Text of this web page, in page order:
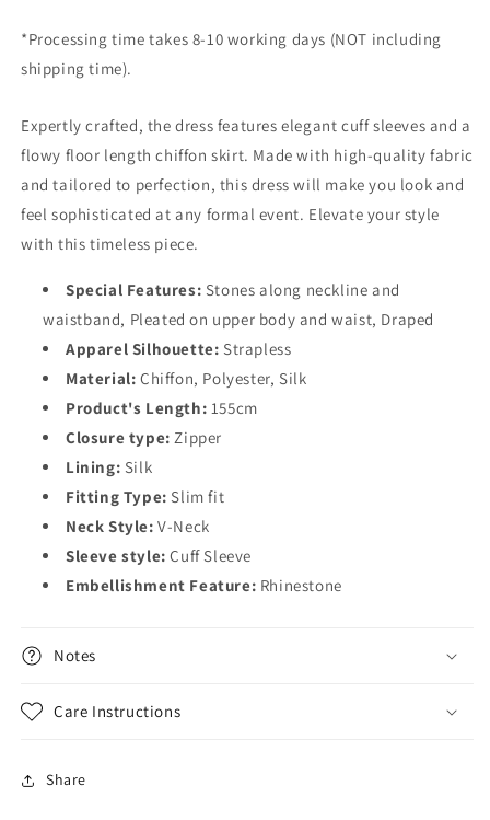
*Processing time takes 8-10 working days (NOT including
shipping time).
Expertly crafted, the dress features elegant cuff sleeves and a
flowy floor length chiffon skirt. Made with high-quality fabric
and tailored to perfection, this dress will make you look and
feel sophisticated at any formal event. Elevate your style
with this timeless piece.
Special Features: Stones along neckline and
waistband, Pleated on upper body and waist, Draped
Apparel Silhouette: Strapless
Material: Chiffon, Polyester, Silk
Product's Length: 155cm
Closure type: Zipper
Lining: Silk
Fitting Type: Slim fit
Neck Style: V-Neck
Sleeve style: Cuff Sleeve
Embellishment Feature: Rhinestone
Notes
Care Instructions
Share